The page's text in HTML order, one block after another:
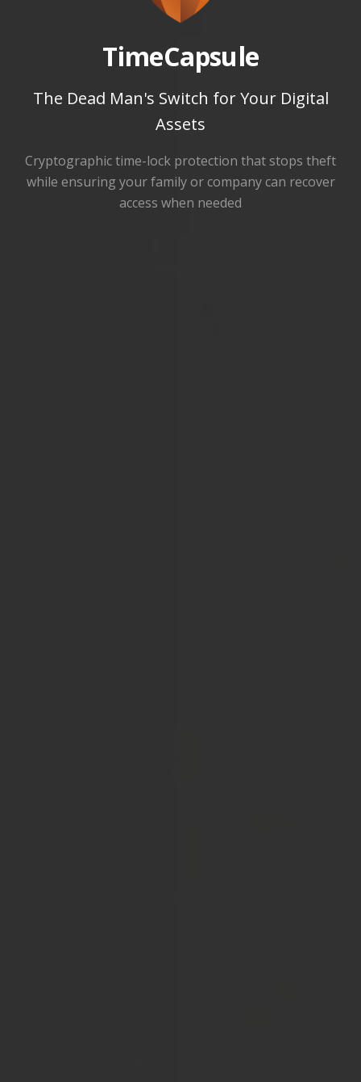
TimeCapsule
The Dead Man's Switch for Your Digital
Assets
Cryptographic time-lock protection that stops theft
while ensuring your family or company can recover
access when needed